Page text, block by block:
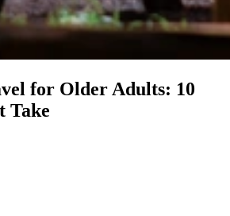
for Older Adults: 10
Take